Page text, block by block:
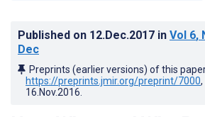
Published on 12.Dec.2017 in Vol 6,
Dec
Preprints (earlier versions) of this
https://preprints.jmir.org/preprint/7000
16.Nov.2016